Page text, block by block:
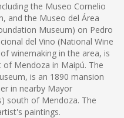
the Museo Cornelio
and the Museo del Área
Museum) on Pedro
del Vino (National Wine
winemaking in the area, is
Mendoza in Maipú. The
is an 1890 mansion
in nearby Mayor
south of Mendoza. The
paintings.